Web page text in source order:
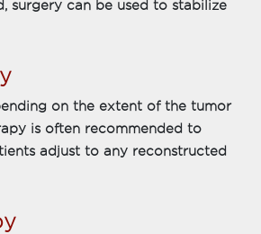
surgery can be used to stabilize
on the extent of the tumor
is often recommended to
adjust to any reconstructed